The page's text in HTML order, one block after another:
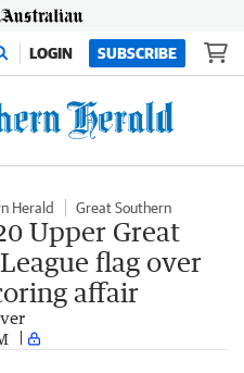
LOGIN SUBSCRIBE
Herald Great Southern
Upper Great
flag over
affair